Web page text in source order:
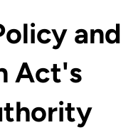
and
Act's